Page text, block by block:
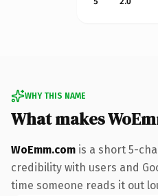
WHY THIS NAME
What makes
WoEmm.com is a short 5-
credibility with users and
time someone reads it out